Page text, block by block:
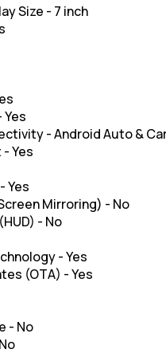
Size - 7 inch
Yes
-Android Auto &
-Yes
-Yes
Mirroring) - No
- No
-Yes
(OTA) -Yes
- No
No